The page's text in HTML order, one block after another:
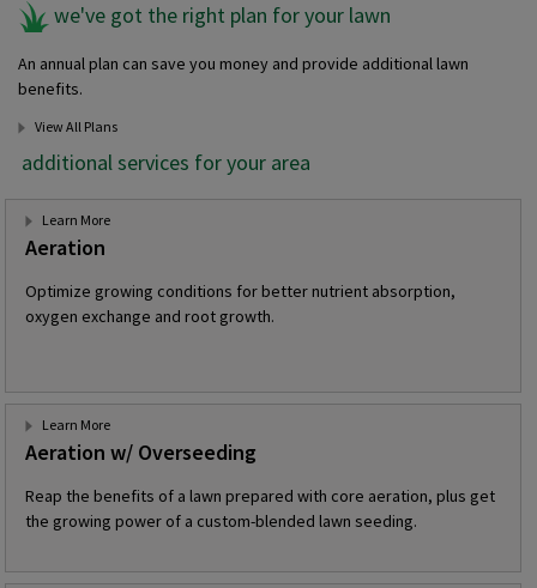
we've got the right plan for your lawn
An annual plan can save you money and provide additional lawn
benefits.
View All Plans
additional services for your area
Aeration
Optimize growing conditions for better nutrient absorption,
oxygen exchange and root growth.
Learn More
Aeration w/ Overseeding
Reap the benefits of a lawn prepared with core aeration, plus get
the growing power of a custom-blended lawn seeding.
Learn More